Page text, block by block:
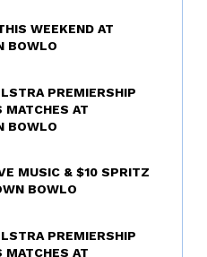
WEEKEND AT
BOWLO
PREMIERSHIP
MATCHES AT
BOWLO
MUSIC & $10 SPRITZ
BOWLO
PREMIERSHIP
MATCHES AT